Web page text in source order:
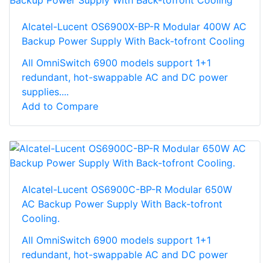
Alcatel-Lucent OS6900X-BP-R Modular 400W AC
Backup Power Supply With Back-tofront Cooling
All OmniSwitch 6900 models support 1+1
redundant, hot-swappable AC and DC power
supplies....
Add to Compare
Alcatel-Lucent OS6900C-BP-R Modular 650W
AC Backup Power Supply With Back-tofront
Cooling.
All OmniSwitch 6900 models support 1+1
redundant, hot-swappable AC and DC power